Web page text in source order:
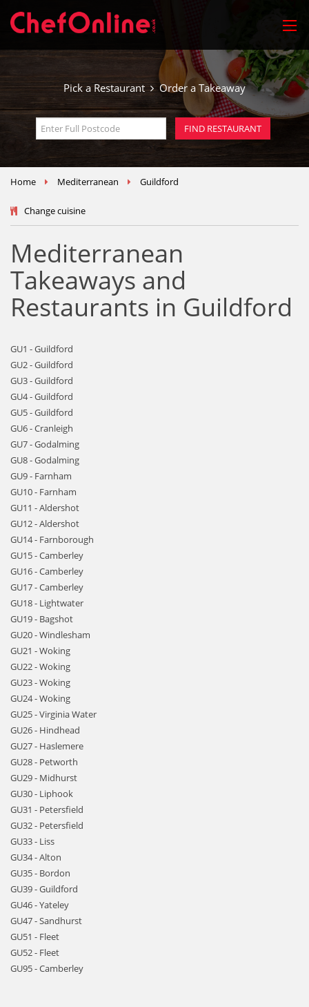
Pick a Restaurant Order a Takeaway
Home Mediterranean Guildford
Change cuisine
Mediterranean
Takeaways and
Restaurants in Guildford
GU1 - Guildford
GU2 - Guildford
GU3 - Guildford
GU4 - Guildford
GU5 - Guildford
GU6 - Cranleigh
GU7 - Godalming
GU8 - Godalming
GU9 - Farnham
GU10 - Farnham
GU11 - Aldershot
GU12 - Aldershot
GU14 - Farnborough
GU15 - Camberley
GU16 - Camberley
GU17 - Camberley
GU18 - Lightwater
GU19 - Bagshot
GU20 - Windlesham
GU21 - Woking
GU22 - Woking
GU23 - Woking
GU24 - Woking
GU25 - Virginia Water
GU26 - Hindhead
GU27 - Haslemere
GU28 - Petworth
GU29 - Midhurst
GU30 - Liphook
GU31 - Petersfield
GU32 - Petersfield
GU33 - Liss
GU34 - Alton
GU35 - Bordon
GU39 - Guildford
GU46 - Yateley
GU47 - Sandhurst
GU51 - Fleet
GU52 - Fleet
GU95 - Camberley